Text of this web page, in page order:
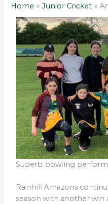
Home
Junior Cricket
Superb bowling
Rainhill Amazons
season with another win